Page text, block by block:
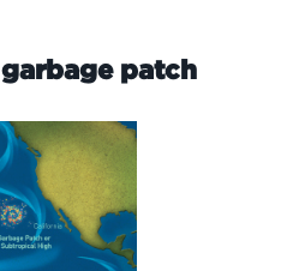
patch